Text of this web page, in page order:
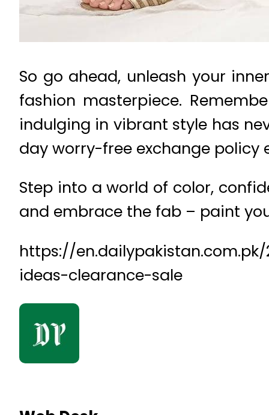
So go ahead, unleash your
fashion masterpiece.
indulging in vibrant style has
day worry-free exchange policy
Step into a world of color,
and embrace the fab – paint
https://
ideas-clearance-sale